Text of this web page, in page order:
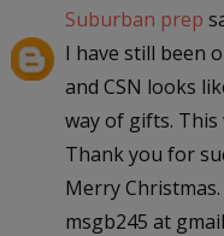
Suburban prep
I have still been
and CSN looks
way of gifts. This
Thank you for
Merry Christmas.
msgb245 at